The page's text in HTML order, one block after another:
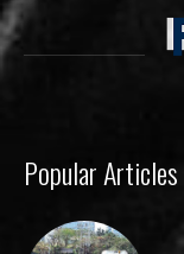
Popular Articles